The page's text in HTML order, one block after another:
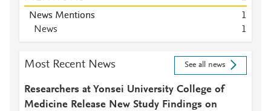
News Mentions
1
News
1
Most Recent News See all news
Researchers at Yonsei University College of
Medicine Release New Study Findings on